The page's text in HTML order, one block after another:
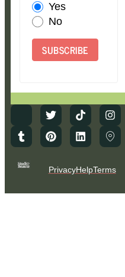
Yes
No
SUBSCRIBE
PrivacyHelpTerms